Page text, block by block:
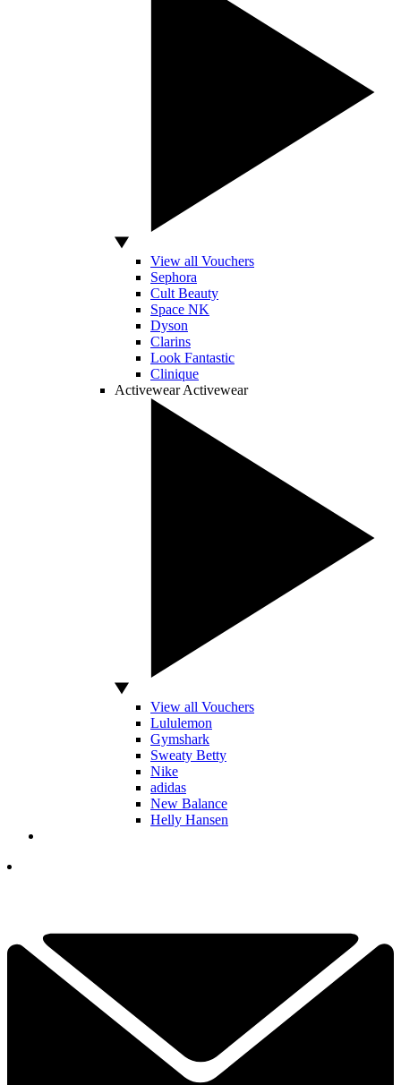
View all Vouchers
Sephora
Cult Beauty
Space NK
Dyson
Clarins
Look Fantastic
Clinique
Activewear Activewear
View all Vouchers
Lululemon
Gymshark
Sweaty Betty
Nike
adidas
New Balance
Helly Hansen